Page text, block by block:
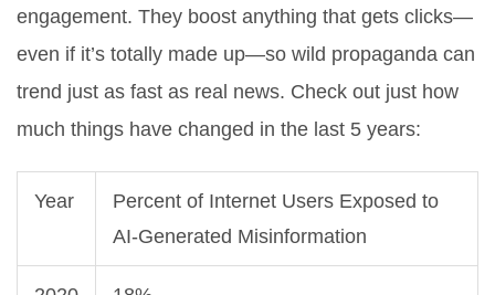
engagement. They boost anything that gets clicks—
even if it’s totally made up—so wild propaganda can
trend just as fast as real news. Check out just how
much things have changed in the last 5 years:
Year
Percent of Internet Users Exposed to
AI-Generated Misinformation